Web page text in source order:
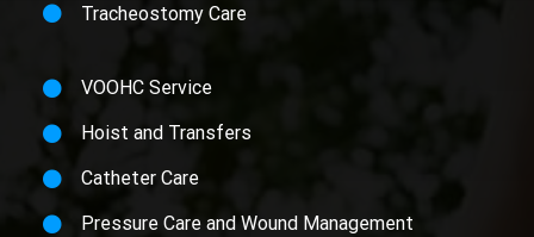
Tracheostomy Care
VOOHC Service
Hoist and Transfers
Catheter Care
Pressure Care and Wound Management